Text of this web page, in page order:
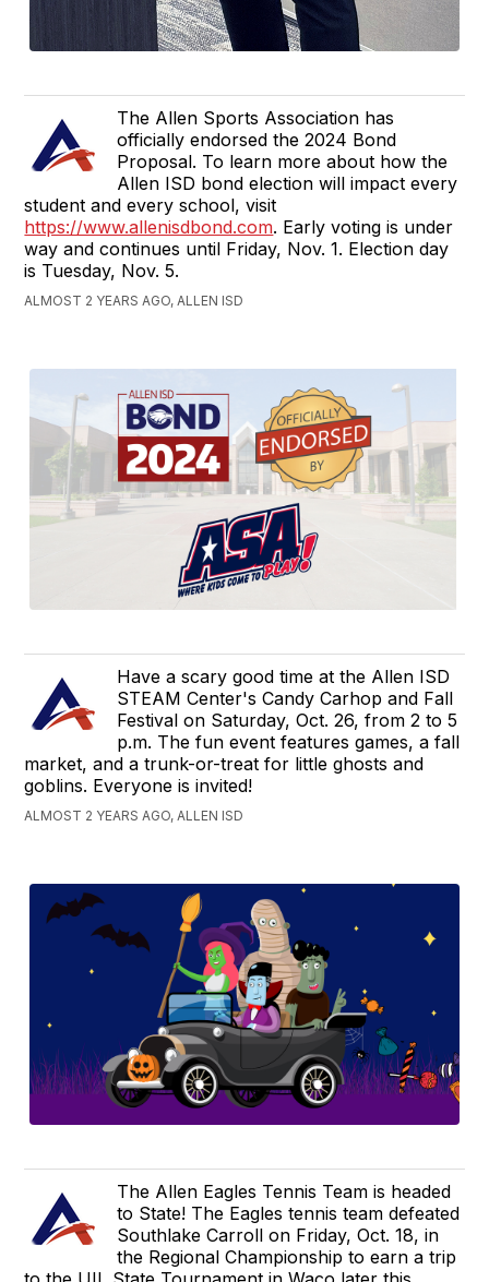
The Allen Sports Association has
officially endorsed the 2024 Bond
Proposal. To learn more about how the
Allen ISD bond election will impact every
student and every school, visit
https://www.allenisdbond.com. Early voting is under
way and continues until Friday, Nov. 1. Election day
is Tuesday, Nov. 5.
ALMOST 2 YEARS AGO, ALLEN ISD
Have a scary good time at the Allen ISD
STEAM Center's Candy Carhop and Fall
Festival on Saturday, Oct. 26, from 2 to 5
p.m. The fun event features games, a fall
market, and a trunk-or-treat for little ghosts and
goblins. Everyone is invited!
ALMOST 2 YEARS AGO, ALLEN ISD
The Allen Eagles Tennis Team is headed
to State! The Eagles tennis team defeated
Southlake Carroll on Friday, Oct. 18, in
the Regional Championship to earn a trip